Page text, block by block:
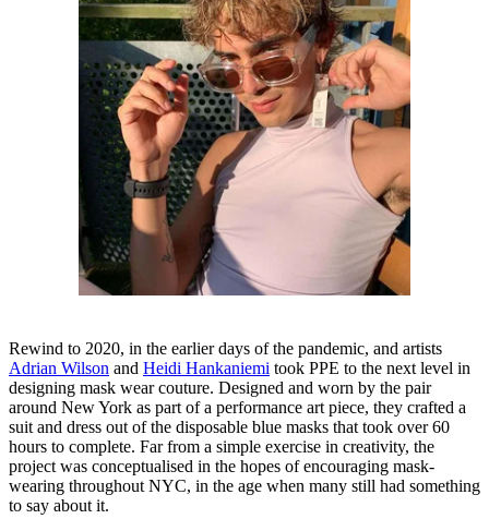
Rewind to 2020, in the earlier days of the pandemic, and artists
Adrian Wilson and Heidi Hankaniemi took PPE to the next level in
designing mask wear couture. Designed and worn by the pair
around New York as part of a performance art piece, they crafted a
suit and dress out of the disposable blue masks that took over 60
hours to complete. Far from a simple exercise in creativity, the
project was conceptualised in the hopes of encouraging mask-
wearing throughout NYC, in the age when many still had something
to say about it.